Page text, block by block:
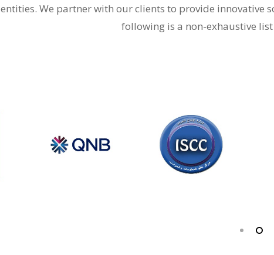
entities. We partner with our clients to provide innovative
following is a non-exhaustive